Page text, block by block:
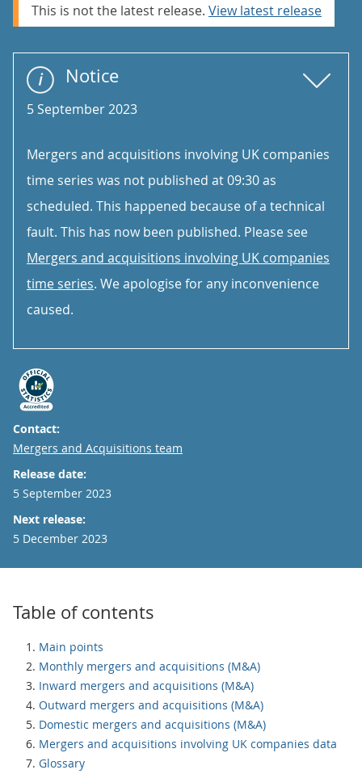
This is not the latest release. View latest release
Notice
5 September 2023
Mergers and acquisitions involving UK companies
time series was not published at 09:30 as
scheduled. This happened because of a technical
fault. This has now been published. Please see
Mergers and acquisitions involving UK companies
time series. We apologise for any inconvenience
caused.
Contact:
Email
Mergers and Acquisitions team
Release date:
5 September 2023
Next release:
5 December 2023
Table of contents
Main points
Monthly mergers and acquisitions (M&A)
Inward mergers and acquisitions (M&A)
Outward mergers and acquisitions (M&A)
Domestic mergers and acquisitions (M&A)
Mergers and acquisitions involving UK companies data
Glossary